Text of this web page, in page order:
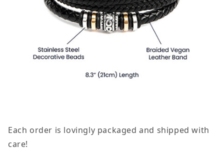
Each order is lovingly packaged and shipped with
care!